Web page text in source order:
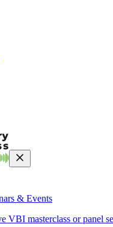
& Events
VBI masterclass or panel